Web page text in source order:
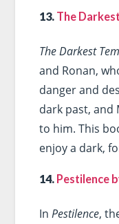
13. The
The Darkest
and Ronan,
danger and
dark past, and
to him. This
enjoy a dark,
14. Pestilence
In Pestilence,